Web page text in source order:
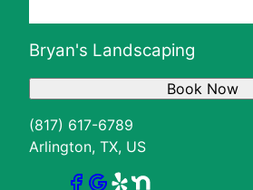
Bryan's Landscaping
(817) 617-6789
Arlington, TX, US
Book Now